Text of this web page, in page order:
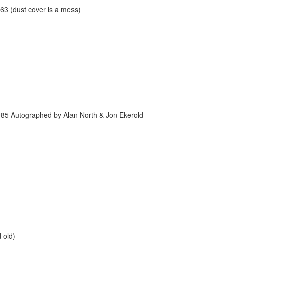
(dust cover is a mess)
Autographed by Alan North & Jon Ekerold
old)